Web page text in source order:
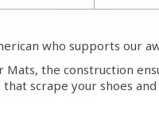
who supports our
the construction
scrape your shoes